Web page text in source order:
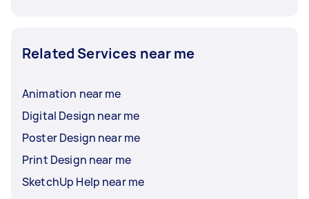
Related Services near me
Animation near me
Digital Design near me
Poster Design near me
Print Design near me
SketchUp Help near me